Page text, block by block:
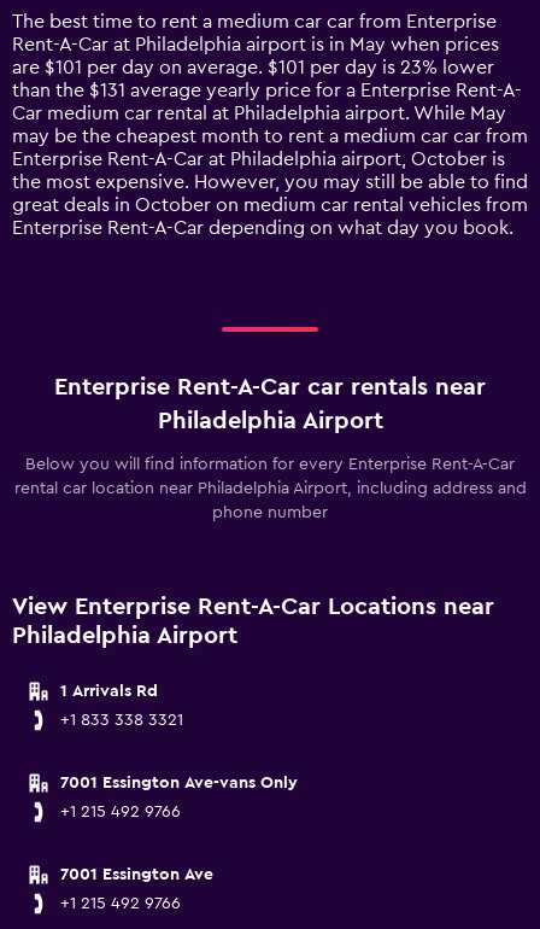
14
categories.
The
chart
has
1
Y
axis
displaying
values.
Range:
The best time to rent a medium car car from Enterprise
Rent-A-Car at Philadelphia airport is in May when prices
are $101 per day on average. $101 per day is 23% lower
than the $131 average yearly price for a Enterprise Rent-A-
Car medium car rental at Philadelphia airport. While May
may be the cheapest month to rent a medium car car from
Enterprise Rent-A-Car at Philadelphia airport, October is
the most expensive. However, you may still be able to find
great deals in October on medium car rental vehicles from
Enterprise Rent-A-Car depending on what day you book.
Enterprise Rent-A-Car car rentals near
Philadelphia Airport
Below you will find information for every Enterprise Rent-A-Car
rental car location near Philadelphia Airport, including address and
phone number
View Enterprise Rent-A-Car Locations near
Philadelphia Airport
1 Arrivals Rd
+1 833 338 3321
7001 Essington Ave-vans Only
+1 215 492 9766
7001 Essington Ave
+1 215 492 9766